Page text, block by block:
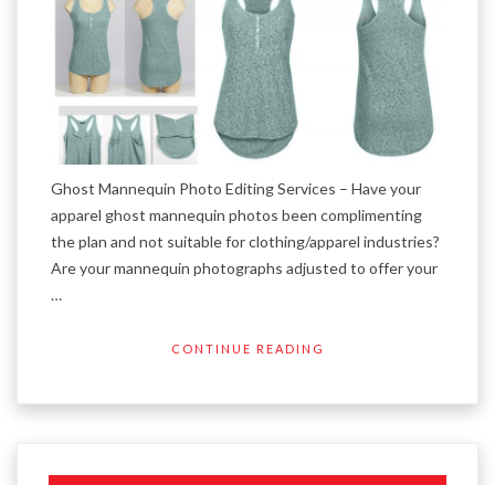
Ghost Mannequin Photo Editing Services – Have your
apparel ghost mannequin photos been complimenting
the plan and not suitable for clothing/apparel industries?
Are your mannequin photographs adjusted to offer your
…
CONTINUE READING